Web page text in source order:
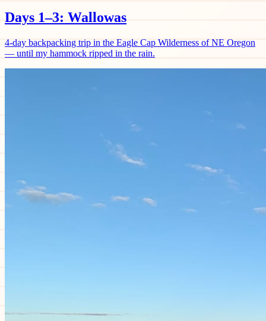
Days 1–3: Wallowas
4-day backpacking trip in the Eagle Cap Wilderness of NE Oregon
— until my hammock ripped in the rain.